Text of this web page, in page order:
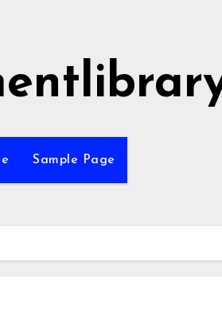
Sample Page